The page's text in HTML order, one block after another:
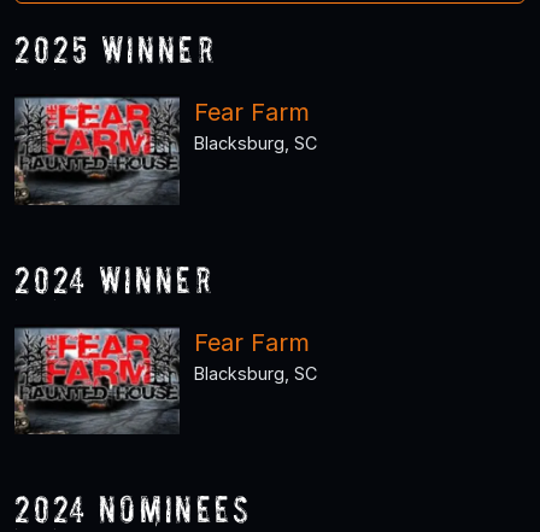
2025 Winner
Fear Farm
Blacksburg, SC
2024 Winner
Fear Farm
Blacksburg, SC
2024 Nominees